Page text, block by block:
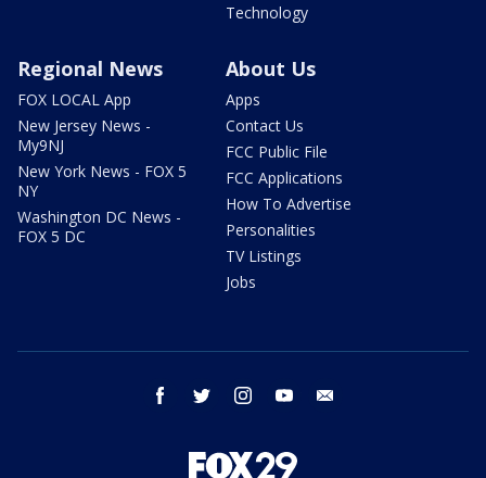
Technology
Regional News
FOX LOCAL App
New Jersey News -
My9NJ
New York News - FOX 5
NY
Washington DC News -
FOX 5 DC
About Us
Apps
Contact Us
FCC Public File
FCC Applications
How To Advertise
Personalities
TV Listings
Jobs
facebook twitter instagram youtube